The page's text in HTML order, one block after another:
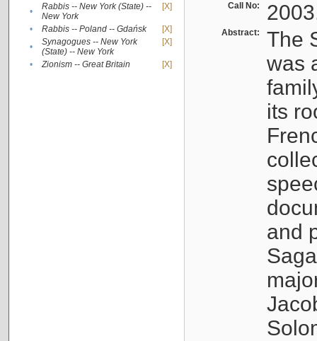
•
Rabbis -- New York (State) --
New York
[X]
• Rabbis -- Poland -- Gdańsk
[X]
•
Synagogues -- New York
(State) -- New York
[X]
• Zionism -- Great Britain [X]
Call No:
Abstract:
The
was
its
and